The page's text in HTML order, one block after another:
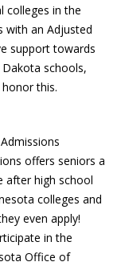
colleges in the
with an Adjusted
support towards
schools,
this.
offers seniors a
after high school
colleges and
even apply!
in the
Office of